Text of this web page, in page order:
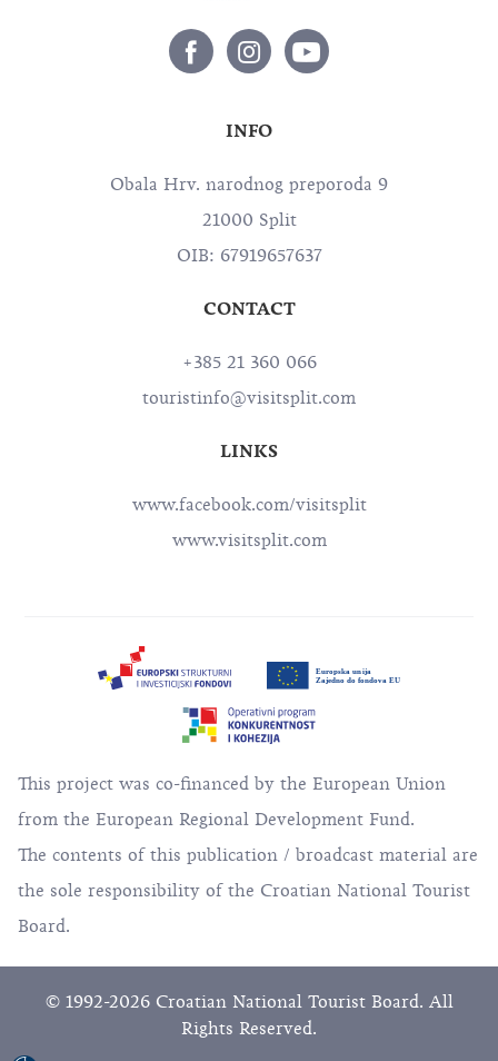
INFO
Obala Hrv. narodnog preporoda 9
21000 Split
OIB: 67919657637
CONTACT
+385 21 360 066
touristinfo@visitsplit.com
LINKS
www.facebook.com/visitsplit
www.visitsplit.com
This project was co-financed by the European Union
from the European Regional Development Fund.
The contents of this publication / broadcast material are
the sole responsibility of the Croatian National Tourist
Board.
© 1992-2026 Croatian National Tourist Board. All
Rights Reserved.